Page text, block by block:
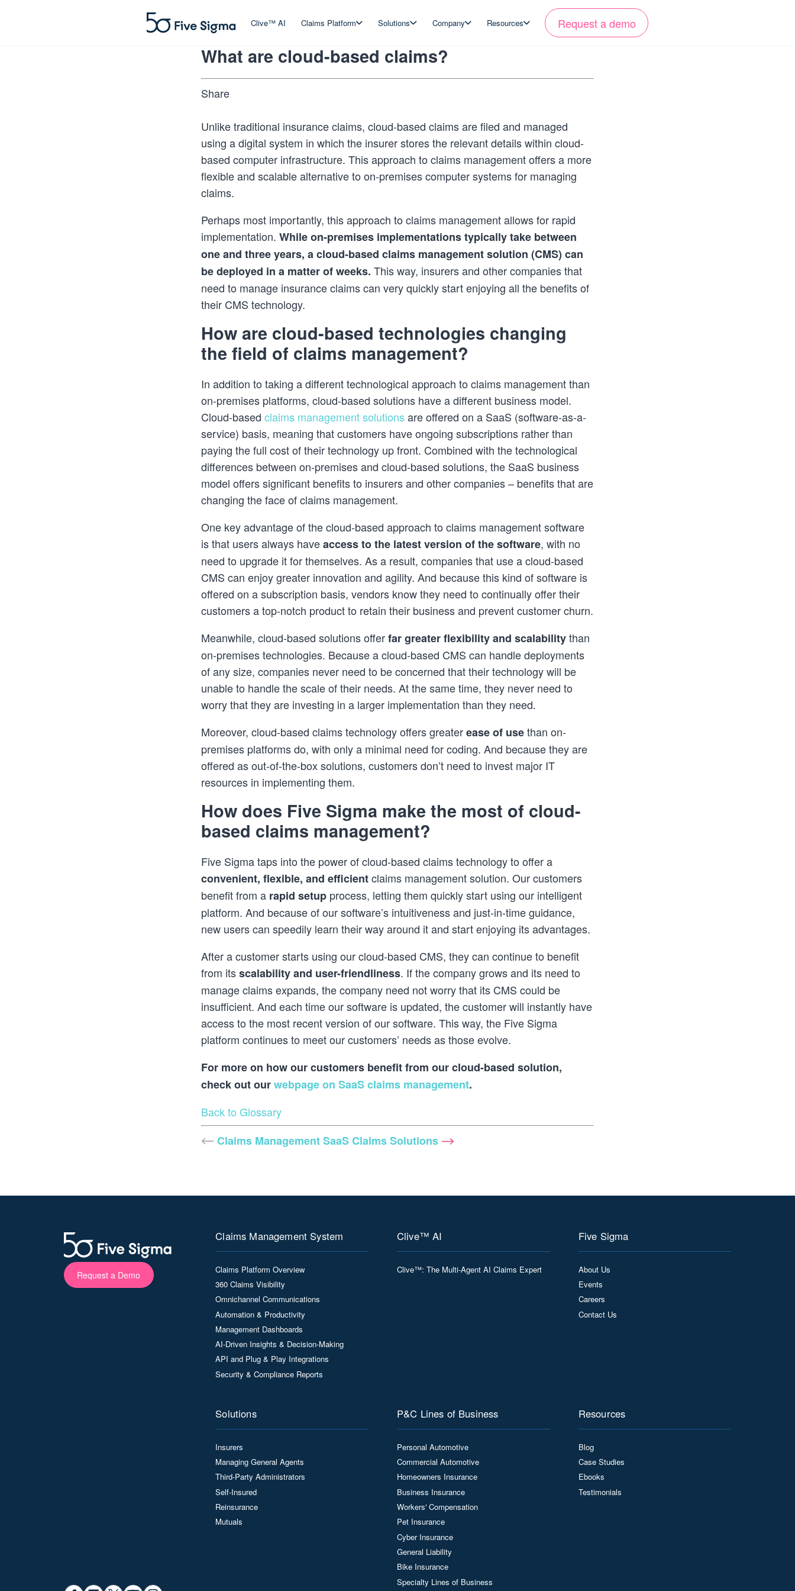
Clive™ AI Claims Platform Solutions Company Resources Request a demo
What are cloud-based claims?
Share
Unlike traditional insurance claims, cloud-based claims are filed and managed
using a digital system in which the insurer stores the relevant details within cloud-
based computer infrastructure. This approach to claims management offers a more
flexible and scalable alternative to on-premises computer systems for managing
claims.
Perhaps most importantly, this approach to claims management allows for rapid
implementation.While on-premises implementations typically take between
one and three years, a cloud-based claims management solution (CMS) can
be deployed in a matter of weeks.This way, insurers and other companies that
need to manage insurance claims can very quickly start enjoying all the benefits of
their CMS technology.
How are cloud-based technologies changing
the field of claims management?
In addition to taking a different technological approach to claims management than
on-premises platforms, cloud-based solutions have a different business model.
Cloud-basedclaims management solutionsare offered on a SaaS (software-as-a-
service) basis, meaning that customers have ongoing subscriptions rather than
paying the full cost of their technology up front. Combined with the technological
differences between on-premises and cloud-based solutions, the SaaS business
model offers significant benefits to insurers and other companies – benefits that are
changing the face of claims management.
One key advantage of the cloud-based approach to claims management software
is that users always haveaccess to the latest version of the software, with no
need to upgrade it for themselves. As a result, companies that use a cloud-based
CMS can enjoy greater innovation and agility. And because this kind of software is
offered on a subscription basis, vendors know they need to continually offer their
customers a top-notch product to retain their business and prevent customer churn.
Meanwhile, cloud-based solutions offerfargreater flexibility and scalabilitythan
on-premises technologies. Because a cloud-based CMS can handle deployments
of any size, companies never need to be concerned that their technology will be
unable to handle the scale of their needs. At the same time, they never need to
worry that they are investing in a larger implementation than they need.
Moreover, cloud-based claims technology offers greaterease of usethan on-
premises platforms do, with only a minimal need for coding. And because they are
offered as out-of-the-box solutions, customers don’t need to invest major IT
resources in implementing them.
How does Five Sigma make the most of cloud-
based claims management?
Five Sigma taps into the power of cloud-based claims technology to offer a
convenient, flexible, and efficientclaims management solution. Our customers
benefit from a rapid setup process, letting them quickly start using our intelligent
platform. And because of our software’s intuitiveness and just-in-time guidance,
new users can speedily learn their way around it and start enjoying its advantages.
After a customer starts using our cloud-based CMS, they can continue to benefit
from itsscalability and user-friendliness. If the company grows and its need to
manage claims expands, the company need not worry that its CMS could be
insufficient. And each time our software is updated, the customer will instantly have
access to the most recent version of our software. This way, the Five Sigma
platform continues to meet our customers’ needs as those evolve.
For more on how our customers benefit from our cloud-based solution,
check out ourwebpage on SaaS claims management.
Back to Glossary
Claims ManagementSaaS Claims Solutions
Request a Demo
Claims Management System
Claims Platform Overview
360 Claims Visibility
Omnichannel Communications
Automation & Productivity
Management Dashboards
AI-Driven Insights & Decision-Making
API and Plug & Play Integrations
Security & Compliance Reports
Clive™ AI
Clive™: The Multi-Agent AI Claims Expert
Five Sigma
About Us
Events
Careers
Contact Us
Solutions
Insurers
Managing General Agents
Third-Party Administrators
Self-Insured
Reinsurance
Mutuals
P&C Lines of Business
Personal Automotive
Commercial Automotive
Homeowners Insurance
Business Insurance
Workers' Compensation
Pet Insurance
Cyber Insurance
General Liability
Bike Insurance
Specialty Lines of Business
Resources
Blog
Case Studies
Ebooks
Testimonials